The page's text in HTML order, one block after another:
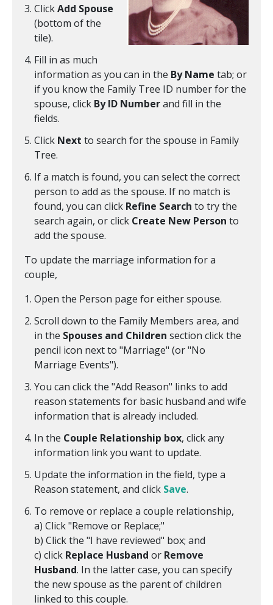
ClickAdd Spouse
(bottom of the
tile).
Fill in as much
information as you can in the By Name tab; or
if you know the Family Tree ID number for the
spouse, click By ID Numberand fill in the
fields.
Click Next to search for the spouse in Family
Tree.
If a match is found, you can select the correct
person to add as the spouse. If no match is
found, you can click Refine Search to try the
search again, or click Create New Person to
add the spouse.
To update the marriage information for a
couple,
Open the Person page for either spouse.
Scroll down to the Family Members area, and
in the Spouses and Children section click the
pencil icon next to "Marriage" (or "No
Marriage Events").
You can click the "Add Reason" links to add
reason statements for basic husband and wife
information that is already included.
In the Couple Relationship box, click any
information link you want to update.
Update the information in the field, type a
Reason statement, and click Save.
To remove or replace a couple relationship,
a) Click "Remove or Replace;"
b) Click the "I have reviewed" box; and
c) click Replace Husband or Remove
Husband. In the latter case, you can specify
the new spouse as the parent of children
linked to this couple.